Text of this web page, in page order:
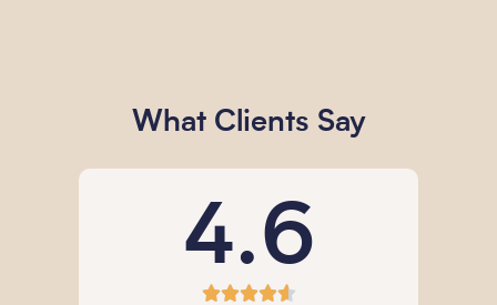
What Clients Say
4.6
